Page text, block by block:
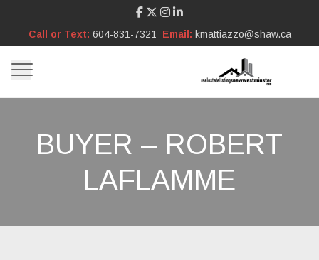
Call or Text: 604-831-7321 Email: kmattiazzo@shaw.ca
BUYER – ROBERT
LAFLAMME